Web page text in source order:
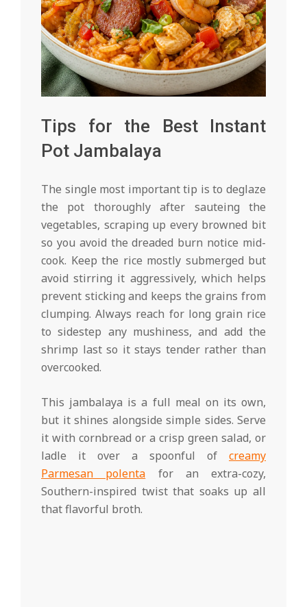
Tips for the Best Instant
Pot Jambalaya
The single most important tip is to deglaze
the pot thoroughly after sauteing the
vegetables, scraping up every browned bit
so you avoid the dreaded burn notice mid-
cook. Keep the rice mostly submerged but
avoid stirring it aggressively, which helps
prevent sticking and keeps the grains from
clumping. Always reach for long grain rice
to sidestep any mushiness, and add the
shrimp last so it stays tender rather than
overcooked.
This jambalaya is a full meal on its own,
but it shines alongside simple sides. Serve
it with cornbread or a crisp green salad, or
ladle it over a spoonful of creamy
Parmesan polenta for an extra-cozy,
Southern-inspired twist that soaks up all
that flavorful broth.